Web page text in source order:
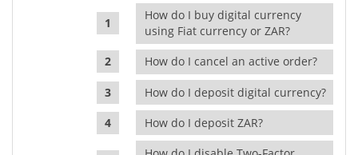
How do I buy digital currency
using Fiat currency or ZAR?
How do I cancel an active order?
How do I deposit digital currency?
How do I deposit ZAR?